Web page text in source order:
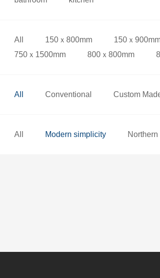
All 150ｘ800mm 150ｘ
750ｘ1500mm
800ｘ800mm
All Conventional Custom
All Modern simplicity